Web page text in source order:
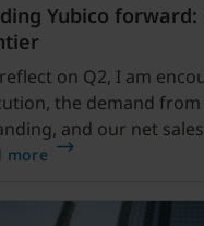
Yubico
on Q2, I am
the demand
and our net
more